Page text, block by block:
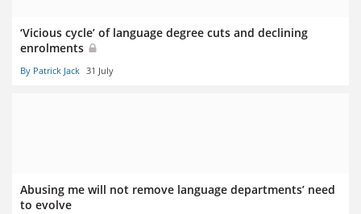
‘Vicious cycle’ of language degree cuts and declining
enrolments
By Patrick Jack 31 July
Abusing me will not remove language departments’ need
to evolve